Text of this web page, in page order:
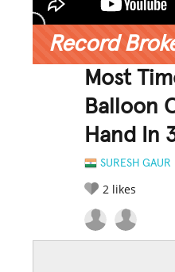
Record
Most
Balloon
Hand In
SURESH GAUR
2 likes